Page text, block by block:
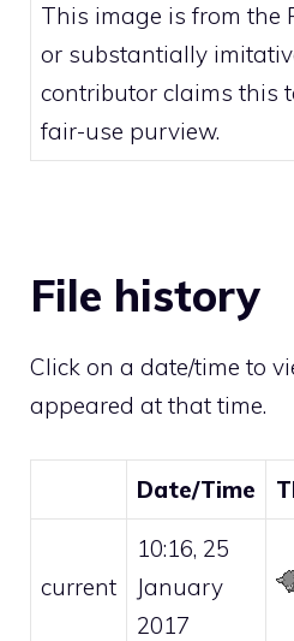
This image is from the
or substantially
contributor claims this
fair-use purview.
File history
Click on a date/time to
appeared at that time.
Date/Time
current
10:16, 25
January
2017